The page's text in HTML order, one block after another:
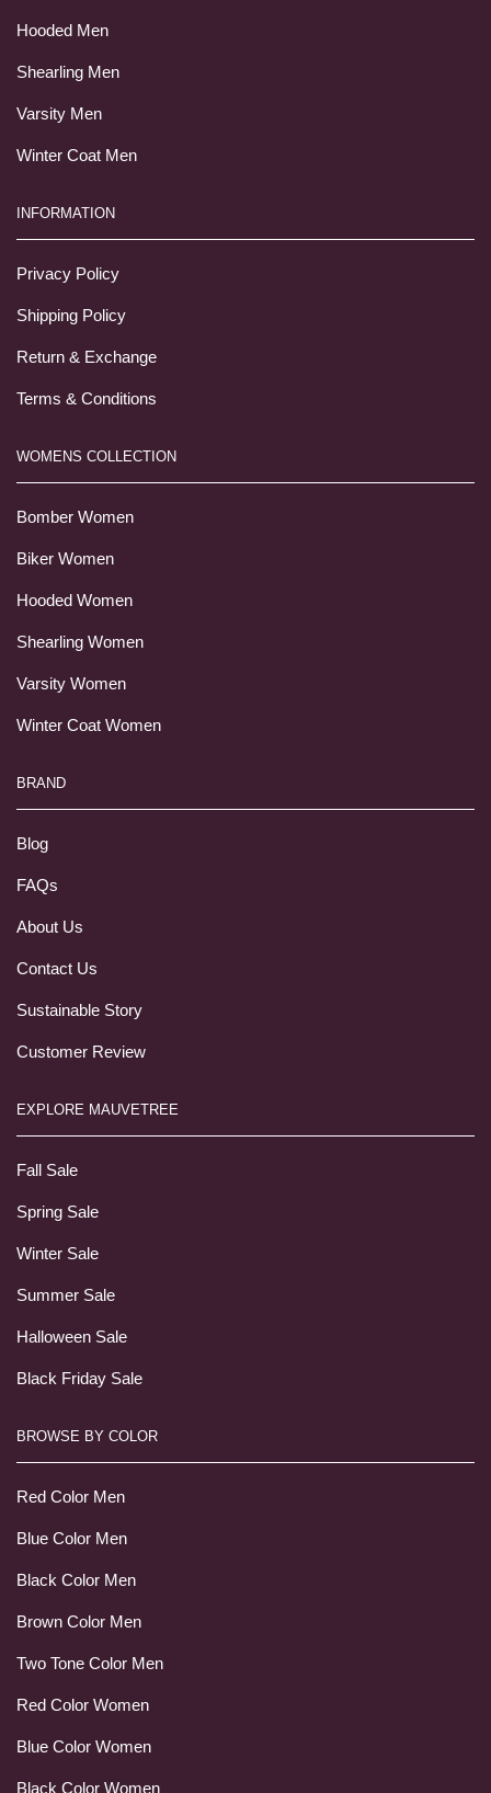
Hooded Men
Shearling Men
Varsity Men
Winter Coat Men
INFORMATION
Privacy Policy
Shipping Policy
Return & Exchange
Terms & Conditions
WOMENS COLLECTION
Bomber Women
Biker Women
Hooded Women
Shearling Women
Varsity Women
Winter Coat Women
BRAND
Blog
FAQs
About Us
Contact Us
Sustainable Story
Customer Review
EXPLORE MAUVETREE
Fall Sale
Spring Sale
Winter Sale
Summer Sale
Halloween Sale
Black Friday Sale
BROWSE BY COLOR
Red Color Men
Blue Color Men
Black Color Men
Brown Color Men
Two Tone Color Men
Red Color Women
Blue Color Women
Black Color Women